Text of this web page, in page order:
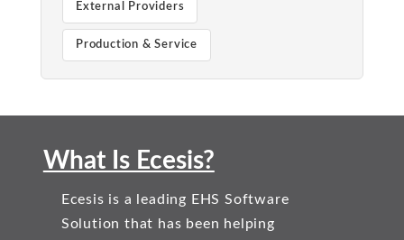
External Providers
Production & Service
What Is Ecesis?
Ecesis is a leading EHS Software
Solution that has been helping